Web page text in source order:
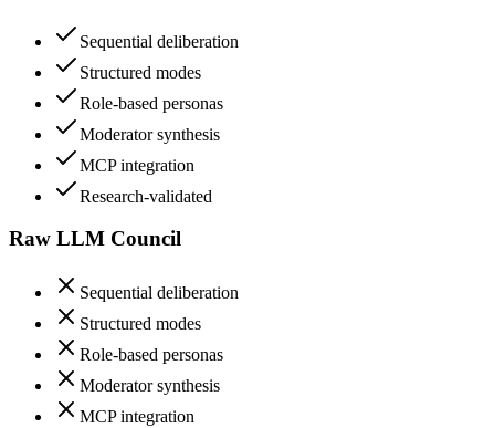
Sequential deliberation
Structured modes
Role-based personas
Moderator synthesis
MCP integration
Research-validated
Raw LLM Council
Sequential deliberation
Structured modes
Role-based personas
Moderator synthesis
MCP integration